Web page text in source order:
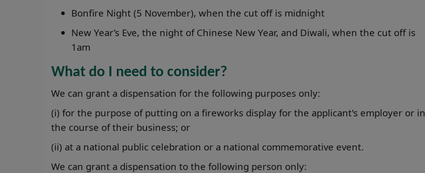
Bonfire Night (5 November), when the cut off is midnight
New Year’s Eve, the night of Chinese New Year, and Diwali, when the cut off is
1am
What do I need to consider?
We can grant a dispensation for the following purposes only:
(i) for the purpose of putting on a fireworks display for the applicant's employer or in
the course of their business; or
(ii) at a national public celebration or a national commemorative event.
We can grant a dispensation to the following person only: